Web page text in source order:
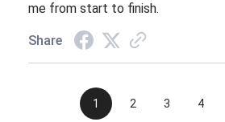
me from start to finish.
Share
1 2 3 4